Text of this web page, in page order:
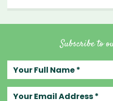
Subscribe to